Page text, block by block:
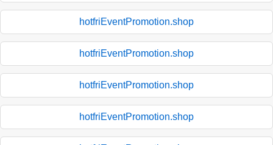
hotfriEventPromotion.shop
hotfriEventPromotion.shop
hotfriEventPromotion.shop
hotfriEventPromotion.shop